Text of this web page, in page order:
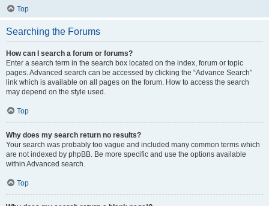
Top
Searching the Forums
How can I search a forum or forums?
Enter a search term in the search box located on the index, forum or topic
pages. Advanced search can be accessed by clicking the “Advance Search”
link which is available on all pages on the forum. How to access the search
may depend on the style used.
Top
Why does my search return no results?
Your search was probably too vague and included many common terms which
are not indexed by phpBB. Be more specific and use the options available
within Advanced search.
Top